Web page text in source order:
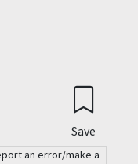
Save
an error/make a